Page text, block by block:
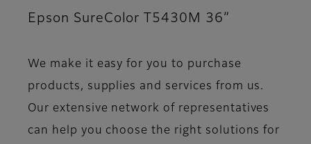
Epson SureColor T5430M 36”
We make it easy for you to purchase
products, supplies and services from us.
Our extensive network of representatives
can help you choose the right solutions for